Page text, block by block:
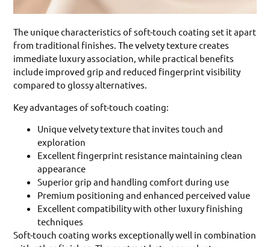
The unique characteristics of soft-touch coating set it apart
from traditional finishes. The velvety texture creates
immediate luxury association, while practical benefits
include improved grip and reduced fingerprint visibility
compared to glossy alternatives.
Key advantages of soft-touch coating:
Unique velvety texture that invites touch and
exploration
Excellent fingerprint resistance maintaining clean
appearance
Superior grip and handling comfort during use
Premium positioning and enhanced perceived value
Excellent compatibility with other luxury finishing
techniques
Soft-touch coating works exceptionally well in combination